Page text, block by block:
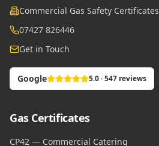
Commercial Gas Safety Certificates
07427 826446
Get in Touch
Google 5.0 · 547 reviews
Gas Certificates
CP42 — Commercial Catering